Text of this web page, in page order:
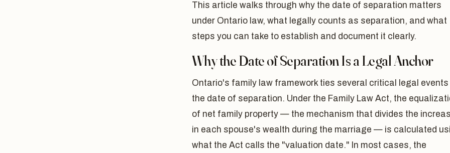
This article walks through why the date of separation matters
under Ontario law, what legally counts as separation, and what
steps you can take to establish and document it clearly.
Why the Date of Separation Is a Legal Anchor
Ontario's family law framework ties several critical legal events
the date of separation. Under the Family Law Act, the
of net family property — the mechanism that divides the
in each spouse's wealth during the marriage — is calculated
what the Act calls the "valuation date." In most cases, the